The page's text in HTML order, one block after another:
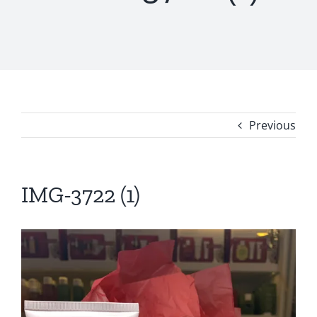
Previous
IMG-3722 (1)